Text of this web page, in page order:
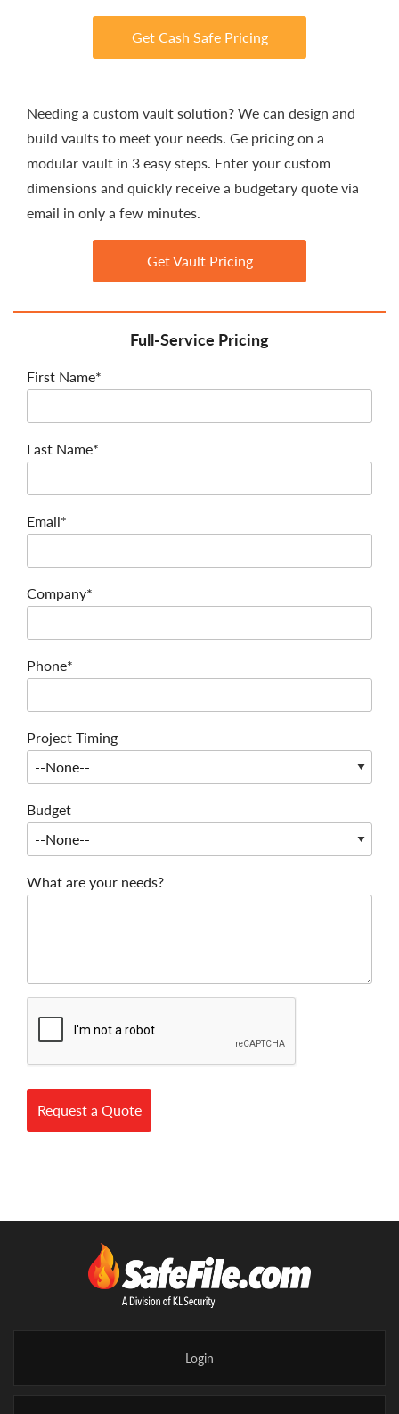
Full-Service Pricing
First Name*
Last Name*
Email*
Company*
Phone*
Project Timing
Budget
What are your needs?
Request a Quote
Get Cash Safe Pricing
Needing a custom vault solution? We can design and
build vaults to meet your needs. Ge pricing on a
modular vault in 3 easy steps. Enter your custom
dimensions and quickly receive a budgetary quote via
email in only a few minutes.
Get Vault Pricing
Login